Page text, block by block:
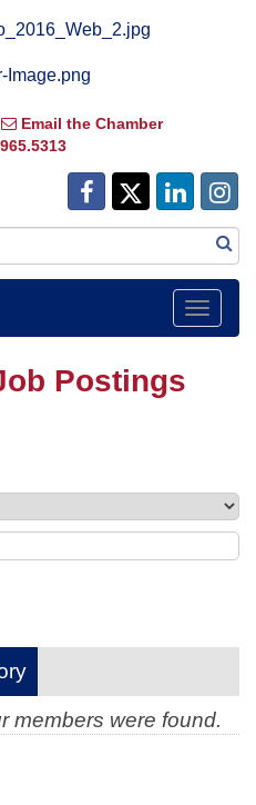
Email the Chamber
Toggle
Postings
members were found.